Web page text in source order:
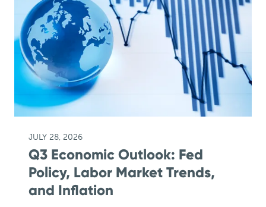
JULY 28, 2026
Q3 Economic Outlook: Fed
Policy, Labor Market Trends,
and Inflation